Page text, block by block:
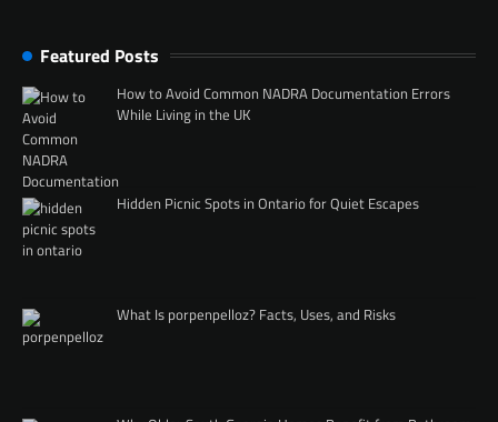
Featured Posts
How to Avoid Common NADRA Documentation Errors
While Living in the UK
Hidden Picnic Spots in Ontario for Quiet Escapes
What Is porpenpelloz? Facts, Uses, and Risks